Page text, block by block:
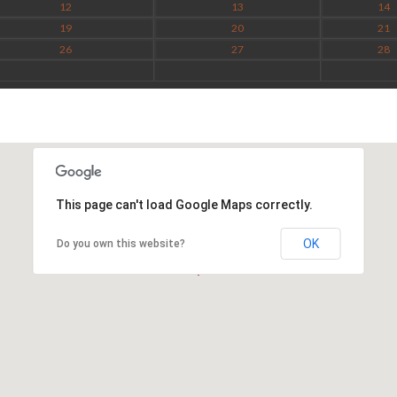
12 13 14
19 20 21
26 27 28
This page can't load Google Maps correctly.
Do you own this website? OK